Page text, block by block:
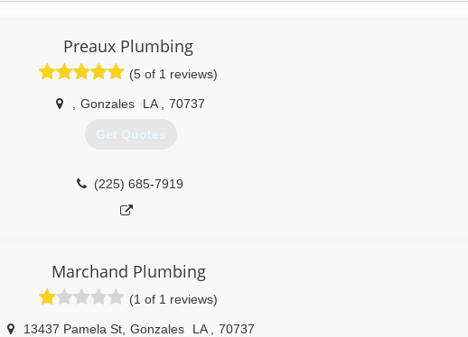
Preaux Plumbing
(5 of 1 reviews)
Gonzales LA 70737
Get Quotes
(225) 685-7919
Marchand Plumbing
(1 of 1 reviews)
13437 Pamela St, Gonzales LA 70737